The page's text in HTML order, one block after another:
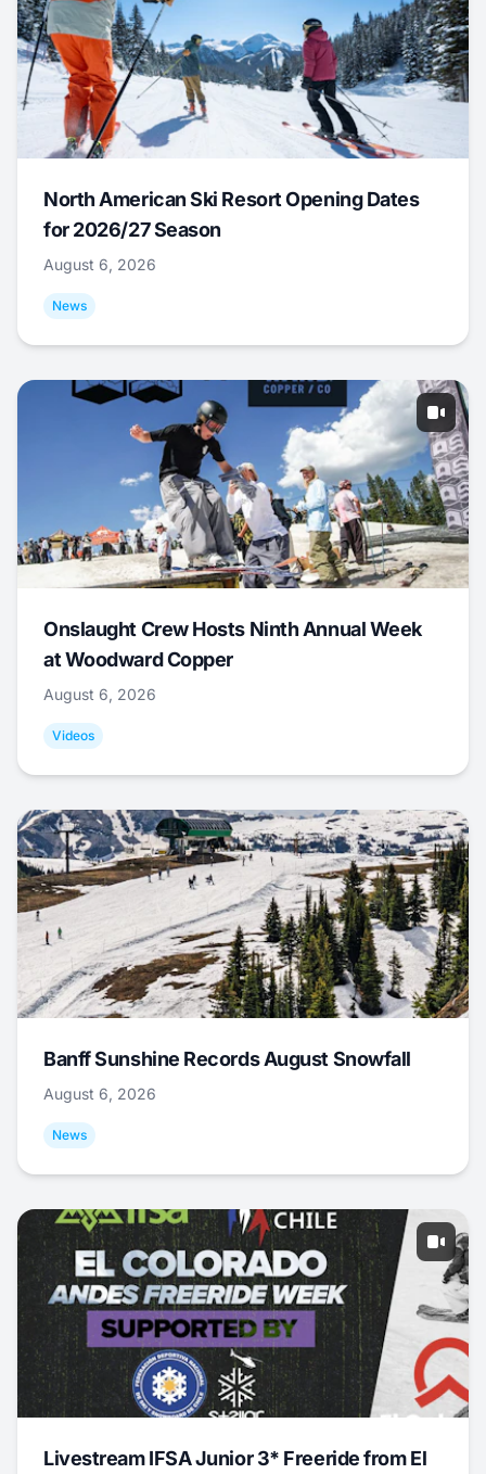
North American Ski Resort Opening Dates
for 2026/27 Season
August 6, 2026
News
Onslaught Crew Hosts Ninth Annual Week
at Woodward Copper
August 6, 2026
Videos
Banff Sunshine Records August Snowfall
August 6, 2026
News
Livestream IFSA Junior 3* Freeride from El